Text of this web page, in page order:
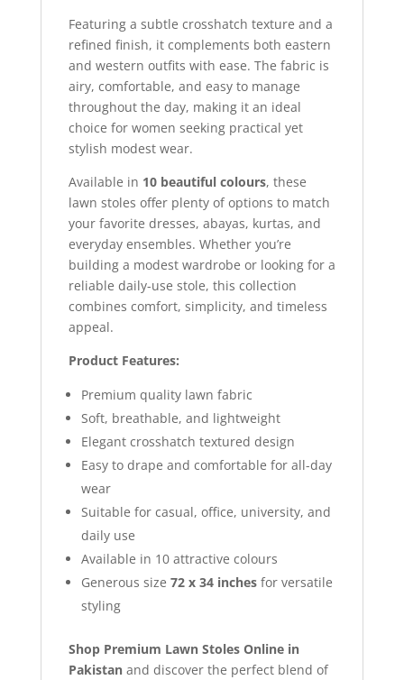
Featuring a subtle crosshatch texture and a
refined finish, it complements both eastern
and western outfits with ease. The fabric is
airy, comfortable, and easy to manage
throughout the day, making it an ideal
choice for women seeking practical yet
stylish modest wear.
Available in 10 beautiful colours, these
lawn stoles offer plenty of options to match
your favorite dresses, abayas, kurtas, and
everyday ensembles. Whether you’re
building a modest wardrobe or looking for a
reliable daily-use stole, this collection
combines comfort, simplicity, and timeless
appeal.
Product Features:
Premium quality lawn fabric
Soft, breathable, and lightweight
Elegant crosshatch textured design
Easy to drape and comfortable for all-day
wear
Suitable for casual, office, university, and
daily use
Available in 10 attractive colours
Generous size 72 x 34 inchesfor versatile
styling
Shop Premium Lawn Stoles Online in
Pakistanand discover the perfect blend of